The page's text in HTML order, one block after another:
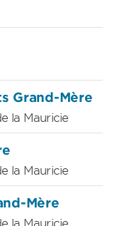
Grand-Mère
la Mauricie
la Mauricie
Mère
la Mauricie